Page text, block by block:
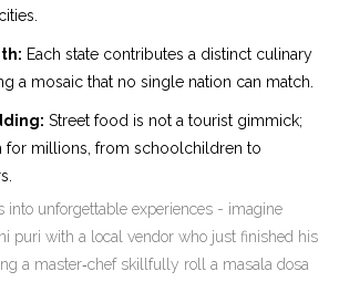
Each state contributes a distinct culinary
a mosaic that no single nation can match.
Street food is not a tourist gimmick;
for millions, from schoolchildren to
into unforgettable experiences - imagine
puri with a local vendor who just finished his
a master‑chef skillfully roll a masala dosa